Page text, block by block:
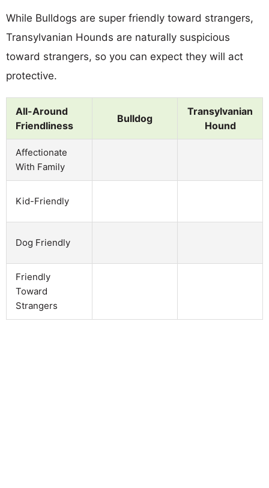
While Bulldogs are super friendly toward strangers,
Transylvanian Hounds are naturally suspicious
toward strangers, so you can expect they will act
protective.
All-Around
Friendliness
Bulldog
Transylvanian
Hound
Affectionate
With Family
Kid-Friendly
Dog Friendly
Friendly
Toward
Strangers